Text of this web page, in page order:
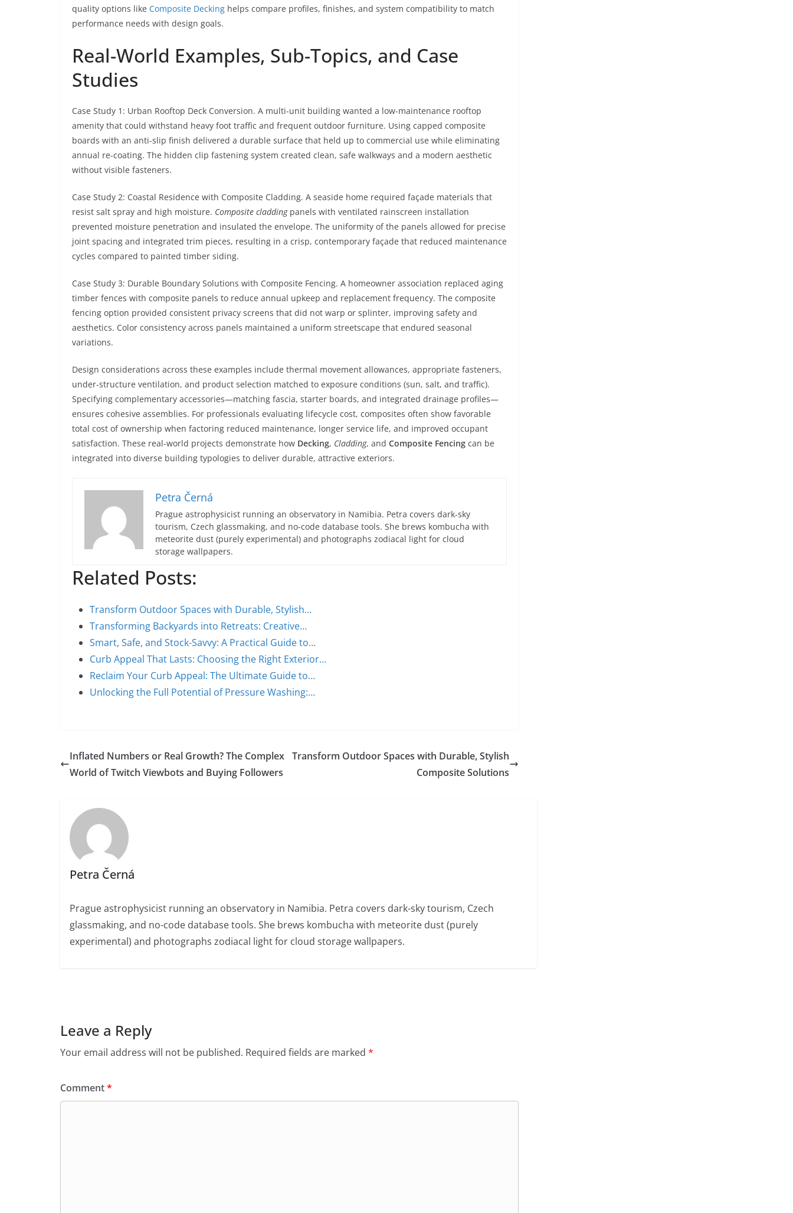
quality options like Composite Decking helps compare profiles, finishes, and system compatibility to match
performance needs with design goals.
Real-World Examples, Sub-Topics, and Case
Studies
Case Study 1: Urban Rooftop Deck Conversion. A multi-unit building wanted a low-maintenance rooftop
amenity that could withstand heavy foot traffic and frequent outdoor furniture. Using capped composite
boards with an anti-slip finish delivered a durable surface that held up to commercial use while eliminating
annual re-coating. The hidden clip fastening system created clean, safe walkways and a modern aesthetic
without visible fasteners.
Case Study 2: Coastal Residence with Composite Cladding. A seaside home required façade materials that
resist salt spray and high moisture. Composite claddingpanels with ventilated rainscreen installation
prevented moisture penetration and insulated the envelope. The uniformity of the panels allowed for precise
joint spacing and integrated trim pieces, resulting in a crisp, contemporary façade that reduced maintenance
cycles compared to painted timber siding.
Case Study 3: Durable Boundary Solutions with Composite Fencing. A homeowner association replaced aging
timber fences with composite panels to reduce annual upkeep and replacement frequency. The composite
fencing option provided consistent privacy screens that did not warp or splinter, improving safety and
aesthetics. Color consistency across panels maintained a uniform streetscape that endured seasonal
variations.
Design considerations across these examples include thermal movement allowances, appropriate fasteners,
under-structure ventilation, and product selection matched to exposure conditions (sun, salt, and traffic).
Specifying complementary accessories—matching fascia, starter boards, and integrated drainage profiles—
ensures cohesive assemblies. For professionals evaluating lifecycle cost, composites often show favorable
total cost of ownership when factoring reduced maintenance, longer service life, and improved occupant
satisfaction. These real-world projects demonstrate how Decking, Cladding, and Composite Fencing can be
integrated into diverse building typologies to deliver durable, attractive exteriors.
Petra Černá
Prague astrophysicist running an observatory in Namibia. Petra covers dark-sky
tourism, Czech glassmaking, and no-code database tools. She brews kombucha with
meteorite dust (purely experimental) and photographs zodiacal light for cloud
storage wallpapers.
Related Posts:
Transform Outdoor Spaces with Durable, Stylish…
Transforming Backyards into Retreats: Creative…
Smart, Safe, and Stock-Savvy: A Practical Guide to…
Curb Appeal That Lasts: Choosing the Right Exterior…
Reclaim Your Curb Appeal: The Ultimate Guide to…
Unlocking the Full Potential of Pressure Washing:…
Inflated Numbers or Real Growth? The Complex
World of Twitch Viewbots and Buying Followers
Transform Outdoor Spaces with Durable, Stylish
Composite Solutions
Petra Černá
Prague astrophysicist running an observatory in Namibia. Petra covers dark-sky tourism, Czech
glassmaking, and no-code database tools. She brews kombucha with meteorite dust (purely
experimental) and photographs zodiacal light for cloud storage wallpapers.
Leave a Reply
Your email address will not be published. Required fields are marked *
Comment*